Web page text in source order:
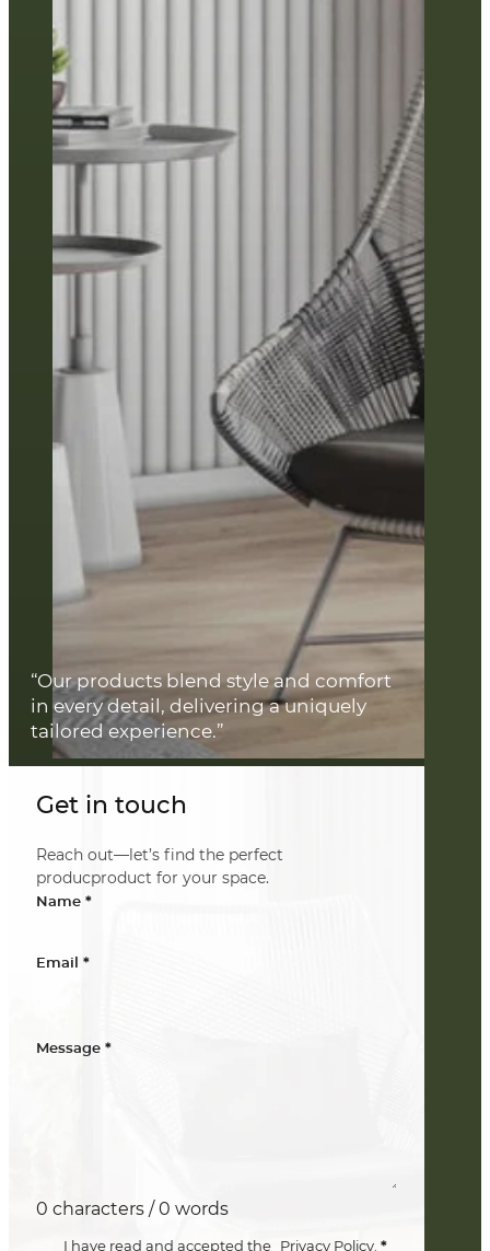
Get in touch
Reach out—let’s find the perfect
producproduct for your space.
Name *
Email *
Message *
0 characters / 0 words
I have read and accepted the Privacy Policy *
“Our products blend style and comfort
in every detail, delivering a uniquely
tailored experience.”